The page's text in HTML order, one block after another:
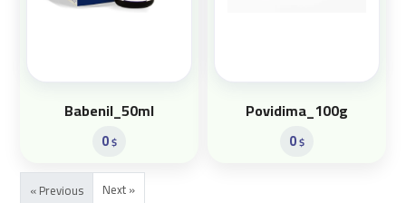
Babenil_50ml
0$
Povidima_100g
0$
« Previous Next »